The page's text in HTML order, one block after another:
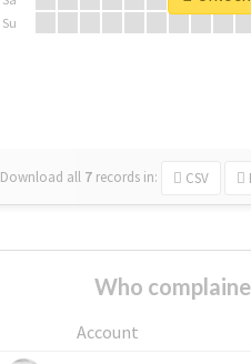
Su
Download all 7 records in: CSV
Who
Account